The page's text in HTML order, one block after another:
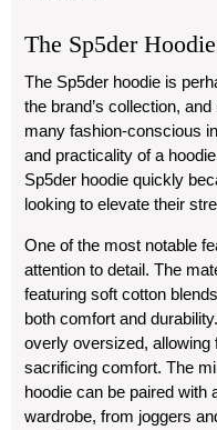
The Sp5der
The Sp5der hoodie is
the brand’s collection,
many fashion-conscious
and practicality of a
Sp5der hoodie quickly
looking to elevate their
One of the most notable
attention to detail. The
featuring soft cotton
both comfort and
overly oversized,
sacrificing comfort. The
hoodie can be paired with
wardrobe, from joggers